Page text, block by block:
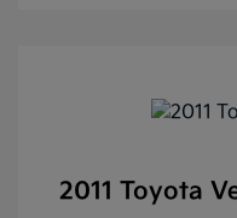
2011 Toyota